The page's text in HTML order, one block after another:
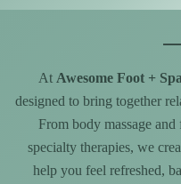
At Awesome Foot + Spa
designed to bring together
From body massage
specialty therapies, we
help you feel refreshed,